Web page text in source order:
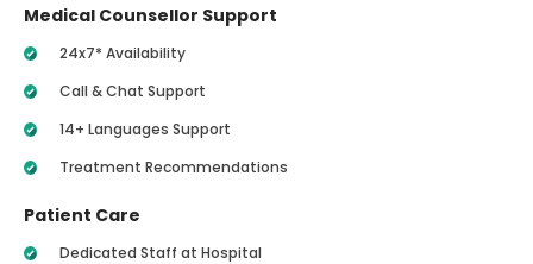
Medical Counsellor Support
24x7* Availability
Call & Chat Support
14+ Languages Support
Treatment Recommendations
Patient Care
Dedicated Staff at Hospital